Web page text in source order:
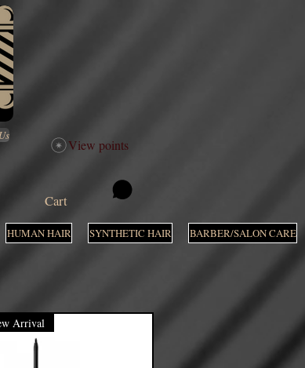
View points
Cart
HUMAN HAIR SYNTHETIC HAIR BARBER/SALON CARE
Arrival